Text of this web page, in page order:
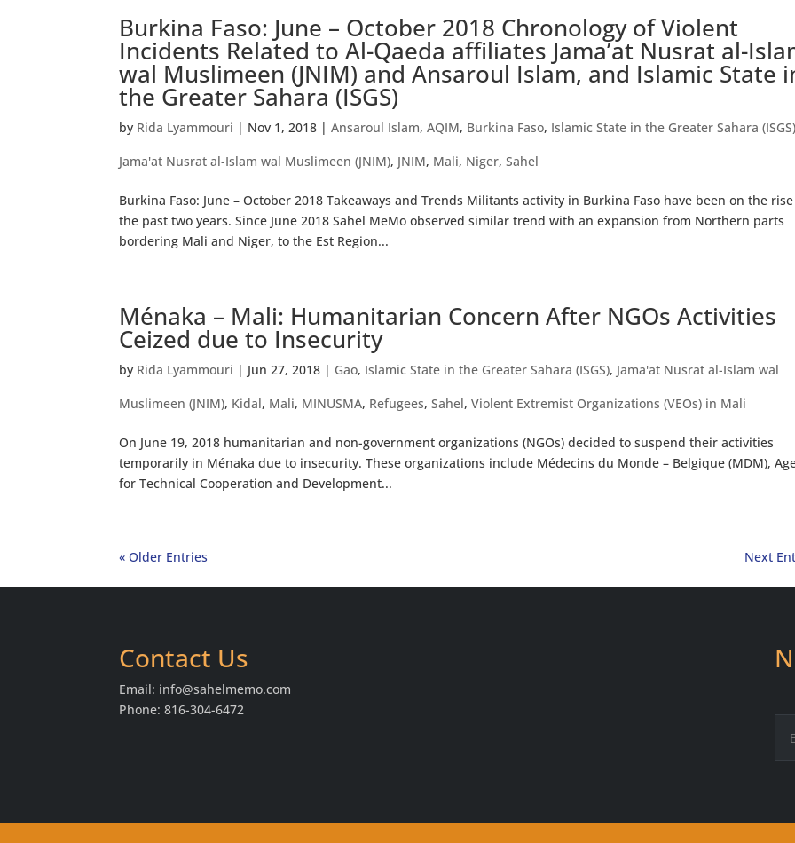
Burkina Faso: June – October 2018 Chronology of Violent
Incidents Related to Al-Qaeda affiliates Jama’at Nusrat al-
wal Muslimeen (JNIM) and Ansaroul Islam, and Islamic State
the Greater Sahara (ISGS)
by Rida Lyammouri | Nov 1, 2018 |Ansaroul Islam,AQIM, Burkina Faso, Islamic State in the Greater Sahara (ISGS)
Jama'at Nusrat al-Islam wal Muslimeen (JNIM), JNIM, Mali, Niger,Sahel
Burkina Faso: June – October 2018 Takeaways and Trends Militants activity in Burkina Faso have been on the
the past two years. Since June 2018 Sahel MeMo observed similar trend with an expansion from Northern parts
bordering Mali and Niger, to the Est Region...
Ménaka – Mali: Humanitarian Concern After NGOs Activities
Ceized due to Insecurity
by Rida Lyammouri | Jun 27, 2018 | Gao, Islamic State in the Greater Sahara (ISGS), Jama'at Nusrat al-Islam wal
Muslimeen (JNIM), Kidal, Mali, MINUSMA, Refugees,Sahel,Violent Extremist Organizations (VEOs) in Mali
On June 19, 2018 humanitarian and non-government organizations (NGOs) decided to suspend their activities
temporarily in Ménaka due to insecurity. These organizations include Médecins du Monde – Belgique (MDM),
for Technical Cooperation and Development...
« Older Entries Next
Contact Us
Email: info@sahelmemo.com
Phone: 816-304-6472